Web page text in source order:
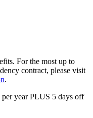
For the most up to
contract, please visit
.
year PLUS 5 days off